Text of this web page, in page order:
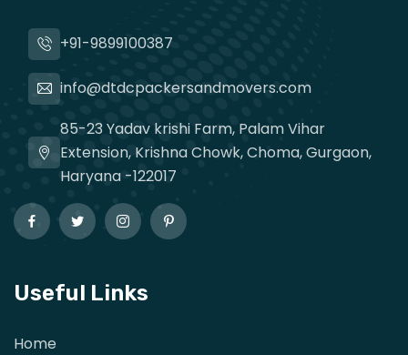
+91-9899100387
info@dtdcpackersandmovers.com
85-23 Yadav krishi Farm, Palam Vihar
Extension, Krishna Chowk, Choma, Gurgaon,
Haryana -122017
Useful Links
Home